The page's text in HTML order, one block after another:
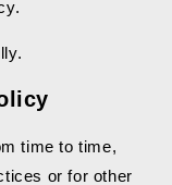
time to time,
or for other